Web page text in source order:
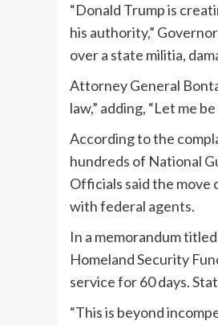
“Donald Trump is
his authority,”
over a state militia,
Attorney General
law,” adding, “Let me
According to the
hundreds of National
Officials said the
with federal agents.
In a memorandum
Homeland Security
service for 60 days.
“This is beyond